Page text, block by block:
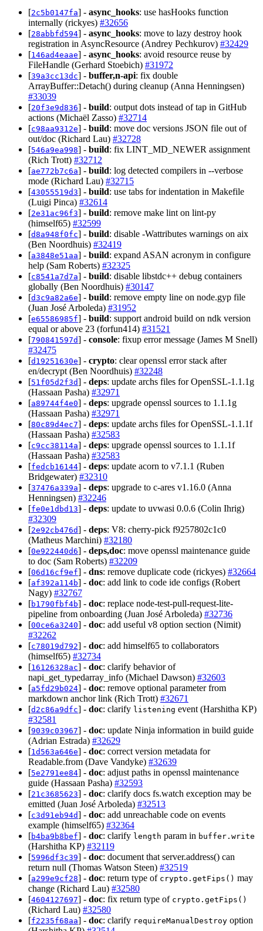
[2c5b0147fa] - async_hooks: use hasHooks function
internally (rickyes) #32656
[28abbfd594] - async_hooks: move to lazy destroy hook
registration in AsyncResource (Andrey Pechkurov) #32429
[146ad4eaae] - async_hooks: avoid resource reuse by
FileHandle (Gerhard Stoebich) #31972
[39a3cc13dc] - buffer,n-api: fix double
ArrayBuffer::Detach() during cleanup (Anna Henningsen)
#33039
[20f3e9d836] - build: output dots instead of tap in GitHub
actions (Michaël Zasso) #32714
[c98aa9312e] - build: move doc versions JSON file out of
out/doc (Richard Lau) #32728
[546a9ea998] - build: fix LINT_MD_NEWER assignment
(Rich Trott) #32712
[ae772b7c6a] - build: log detected compilers in --verbose
mode (Richard Lau) #32715
[43055519d3] - build: use tabs for indentation in Makefile
(Luigi Pinca) #32614
[2e31ac96f3] - build: remove make lint on lint-py
(himself65) #32599
[d8a948f0fc] - build: disable -Wattributes warnings on aix
(Ben Noordhuis) #32419
[a3848e51aa] - build: expand ASAN acronym in configure
help (Sam Roberts) #32325
[c8541a7d7a] - build: disable libstdc++ debug containers
globally (Ben Noordhuis) #30147
[d3c9a82a6e] - build: remove empty line on node.gyp file
(Juan José Arboleda) #31952
[e65586985f] - build: support android build on ndk version
equal or above 23 (forfun414) #31521
[790841597d] - console: fixup error message (James M Snell)
#32475
[d19251630e] - crypto: clear openssl error stack after
en/decrypt (Ben Noordhuis) #32248
[51f05d2f3d] - deps: update archs files for OpenSSL-1.1.1g
(Hassaan Pasha) #32971
[a89744f4e0] - deps: upgrade openssl sources to 1.1.1g
(Hassaan Pasha) #32971
[80c89d4ec7] - deps: update archs files for OpenSSL-1.1.1f
(Hassaan Pasha) #32583
[c9cc38114a] - deps: upgrade openssl sources to 1.1.1f
(Hassaan Pasha) #32583
[fedcb16144] - deps: update acorn to v7.1.1 (Ruben
Bridgewater) #32310
[37476a339a] - deps: upgrade to c-ares v1.16.0 (Anna
Henningsen) #32246
[fe0e1dbd13] - deps: update to uvwasi 0.0.6 (Colin Ihrig)
#32309
[2e92cb476d] - deps: V8: cherry-pick f9257802c1c0
(Matheus Marchini) #32180
[0e922440d6] - deps,doc: move openssl maintenance guide
to doc (Sam Roberts) #32209
[06d16cf9ef] - dns: remove duplicate code (rickyes) #32664
[af392a114b] - doc: add link to code ide configs (Robert
Nagy) #32767
[b1790fbf4b] - doc: replace node-test-pull-request-lite-
pipeline from onboarding (Juan José Arboleda) #32736
[00ce6a3240] - doc: add useful v8 option section (Nimit)
#32262
[c78019d792] - doc: add himself65 to collaborators
(himself65) #32734
[16126328ac] - doc: clarify behavior of
napi_get_typedarray_info (Michael Dawson) #32603
[a5fd29b024] - doc: remove optional parameter from
markdown anchor link (Rich Trott) #32671
[d2c86a9dfc] - doc: clarify listening event (Harshitha KP)
#32581
[9039c03967] - doc: update Ninja information in build guide
(Adrian Estrada) #32629
[1d563a646e] - doc: correct version metadata for
Readable.from (Dave Vandyke) #32639
[5e2791ee84] - doc: adjust paths in openssl maintenance
guide (Hassaan Pasha) #32593
[21c3685623] - doc: clarify docs fs.watch exception may be
emitted (Juan José Arboleda) #32513
[c3d91eb94d] - doc: add unreachable code on events
example (himself65) #32364
[b4ba9b8bef] - doc: clarify length param in buffer.write
(Harshitha KP) #32119
[5996df3c39] - doc: document that server.address() can
return null (Thomas Watson Steen) #32519
[a299e9cf28] - doc: return type of crypto.getFips() may
change (Richard Lau) #32580
[4604127697] - doc: fix return type of crypto.getFips()
(Richard Lau) #32580
[f2235f68aa] - doc: clarify requireManualDestroy option